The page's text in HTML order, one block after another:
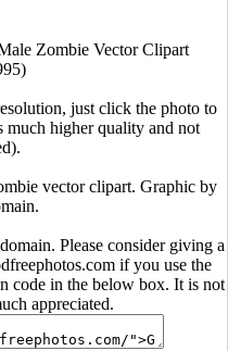
Zombie Vector Clipart
just click the photo to
much higher quality and not
vector clipart. Graphic by
Please consider giving a
if you use the
code in the below box. It is not
appreciated.